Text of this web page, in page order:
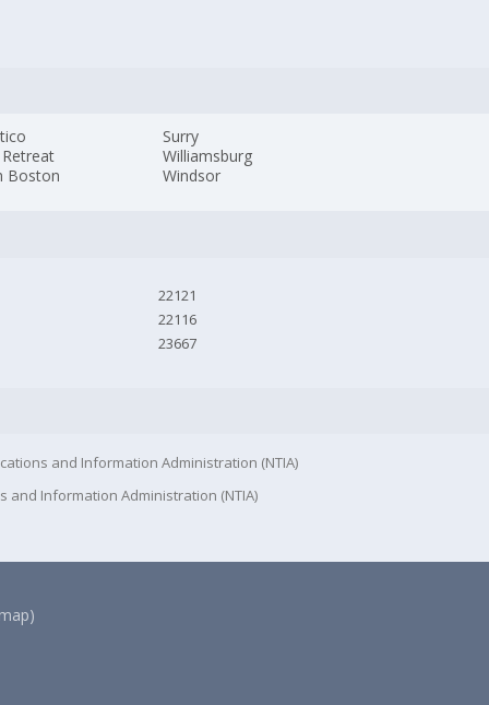
Boston
Surry
Williamsburg
Windsor
22121
22116
23667
and Information Administration (NTIA)
and Information Administration (NTIA)